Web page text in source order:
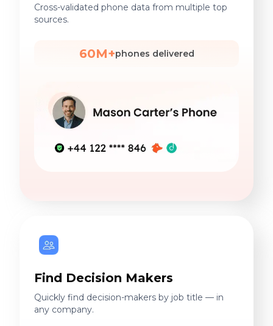
Cross-validated phone data from multiple top
sources.
60M+phones delivered
Find Decision Makers
Quickly find decision-makers by job title — in
any company.